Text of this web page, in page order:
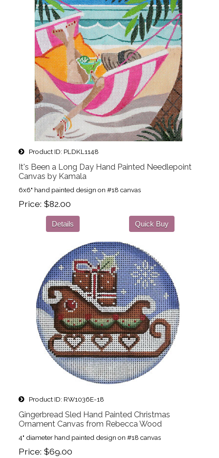
Product ID PLDKL1148
It's Been a Long Day Hand Painted Needlepoint
Canvas by Kamala
6x6" hand painted design on #18 canvas
Price $82.00
Details Quick Buy
Product ID RW1036E-18
Gingerbread Sled Hand Painted Christmas
Ornament Canvas from Rebecca Wood
4" diameter hand painted design on #18 canvas
Price $69.00